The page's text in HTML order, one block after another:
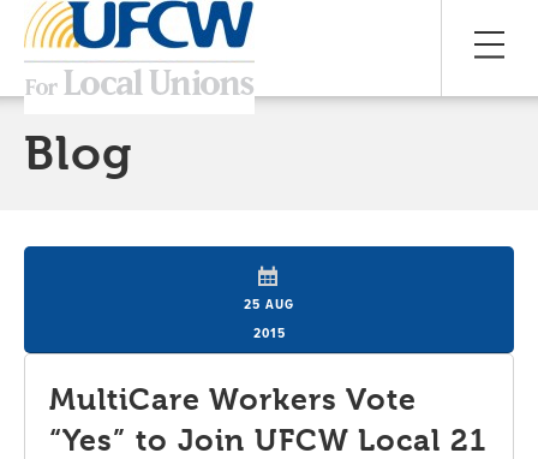
Blog
25 AUG
2015
MultiCare Workers Vote
“Yes” to Join UFCW Local 21